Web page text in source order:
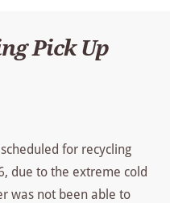
Pick Up
for recycling
due to the extreme cold
was not been able to